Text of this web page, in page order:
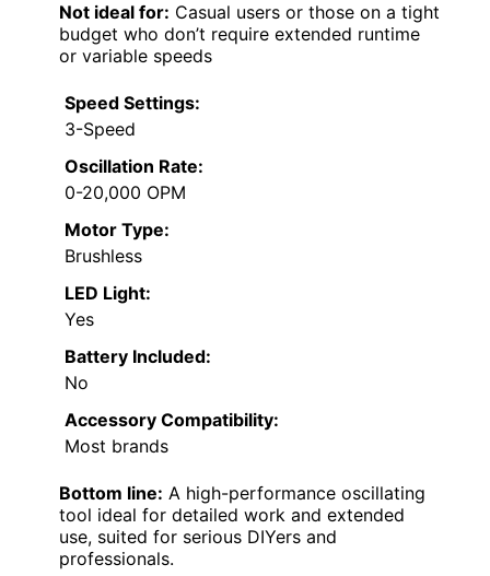
Not ideal for: Casual users or those on a tight
budget who don’t require extended runtime
or variable speeds
Speed Settings:
3-Speed
Oscillation Rate:
0-20,000 OPM
Motor Type:
Brushless
LED Light:
Yes
Battery Included:
No
Accessory Compatibility:
Most brands
Bottom line: A high-performance oscillating
tool ideal for detailed work and extended
use, suited for serious DIYers and
professionals.